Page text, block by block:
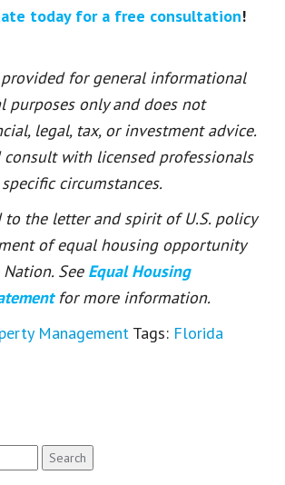
today for a free consultation!
for general informational
purposes only and does not
legal, tax, or investment advice.
consult with licensed professionals
circumstances.
to the letter and spirit of U.S. policy
of equal housing opportunity
See Equal Housing
for more information.
Management Tags: Florida